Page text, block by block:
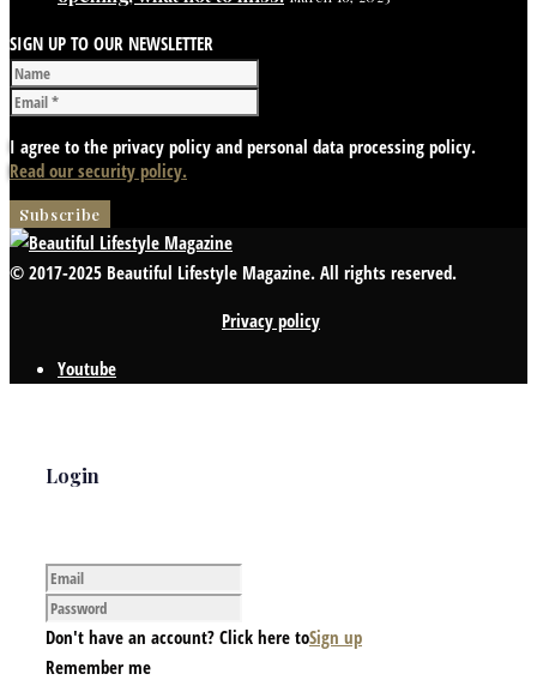
SIGN UP TO OUR NEWSLETTER
I agree to the privacy policy and personal data processing policy.
Read our security policy.
© 2017-2025 Beautiful Lifestyle Magazine. All rights reserved.
Privacy policy
Youtube
Login
Don't have an account? Click here toSign up
Remember me